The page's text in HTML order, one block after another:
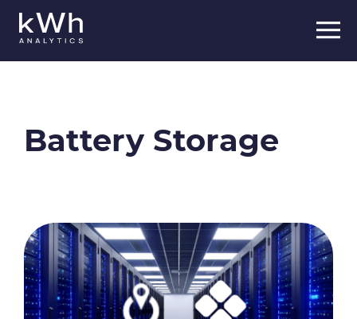
content
Battery Storage